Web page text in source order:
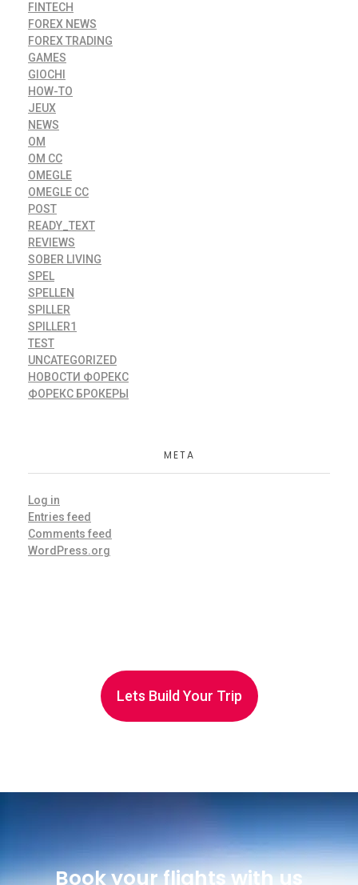
FINTECH
FOREX NEWS
FOREX TRADING
GAMES
GIOCHI
HOW-TO
JEUX
NEWS
OM
OM CC
OMEGLE
OMEGLE CC
POST
READY_TEXT
REVIEWS
SOBER LIVING
SPEL
SPELLEN
SPILLER
SPILLER1
TEST
UNCATEGORIZED
НОВОСТИ ФОРЕКС
ФОРЕКС БРОКЕРЫ
META
Log in
Entries feed
Comments feed
WordPress.org
Lets Build Your Trip
Book your flights with us